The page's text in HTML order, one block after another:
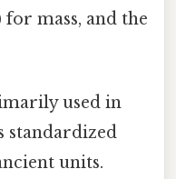
mass, and the
used in
standardized
units.